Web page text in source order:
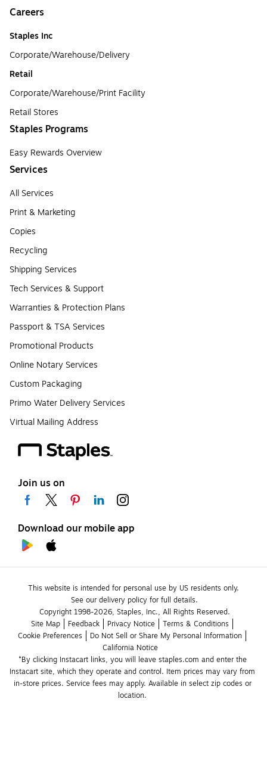
Careers
Staples Inc
Corporate/Warehouse/Delivery
Retail
Corporate/Warehouse/Print Facility
Retail Stores
Staples Programs
Easy Rewards Overview
Services
All Services
Print & Marketing
Copies
Recycling
Shipping Services
Tech Services & Support
Warranties & Protection Plans
Passport & TSA Services
Promotional Products
Online Notary Services
Custom Packaging
Primo Water Delivery Services
Virtual Mailing Address
Join us on
Download our mobile app
This website is intended for personal use by US residents only.
See our delivery policy for full details.
Copyright 1998-2026, Staples, Inc., All Rights Reserved.
Site Map
Feedback Privacy Notice
Terms & Conditions
Cookie Preferences
Do Not Sell or Share My Personal Information
California Notice
*By clicking Instacart links, you will leave staples.com and enter the
Instacart site, which they operate and control. Item prices may vary from
in-store prices. Service fees may apply. Available in select zip codes or
location.